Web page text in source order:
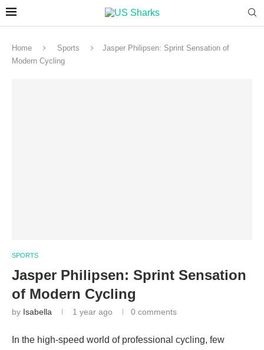
Home Sports
Jasper Philipsen: Sprint Sensation of
Modern Cycling
SPORTS
Jasper Philipsen: Sprint Sensation
of Modern Cycling
by Isabella 1 year ago 0 comments
In the high-speed world of professional cycling, few